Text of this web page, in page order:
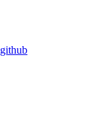
github